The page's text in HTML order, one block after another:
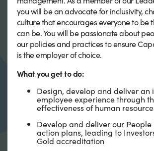
you will be an advocate for inclusivity,
culture that encourages everyone to be
can be. You will be passionate about
our policies and practices to ensure
is the employer of choice.
What you get to do:
Design, develop and deliver an
employee experience through
effectiveness of human
Develop and deliver our
action plans, leading to
Gold accreditation